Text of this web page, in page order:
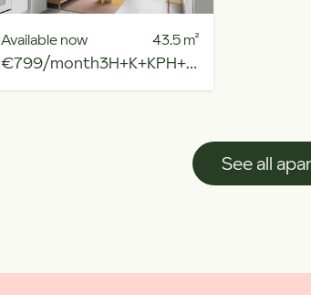
Available now
€799/month
43.5m²
3H+K+KPH+R.PARV
See all